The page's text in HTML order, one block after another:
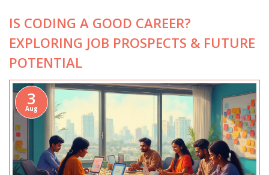
IS CODING A GOOD CAREER?
EXPLORING JOB PROSPECTS & FUTURE
POTENTIAL
3
Aug